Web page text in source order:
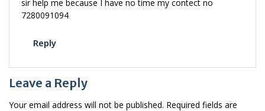
sir help me because I have no time my contect no
7280091094
Reply
Leave a Reply
Your email address will not be published. Required fields are